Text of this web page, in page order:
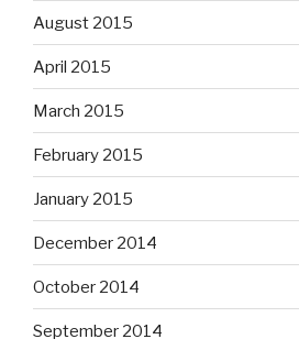
August 2015
April 2015
March 2015
February 2015
January 2015
December 2014
October 2014
September 2014